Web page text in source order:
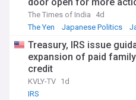
The Times of India
4d
The Yen
Japanese Politics
Treasury, IRS issue
expansion of paid
credit
KVLY-TV 1d
IRS